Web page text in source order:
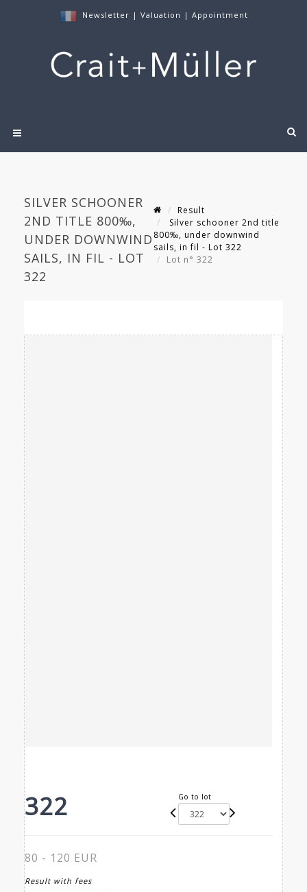
Newsletter | Valuation | Appointment
SILVER SCHOONER
2ND TITLE 800‰,
UNDER DOWNWIND
SAILS, IN FIL - LOT
322
Result
Silver schooner 2nd title
800‰, under downwind
sails, in fil - Lot 322
Lot n° 322
322 Go to lot
80 - 120 EUR
Result with fees